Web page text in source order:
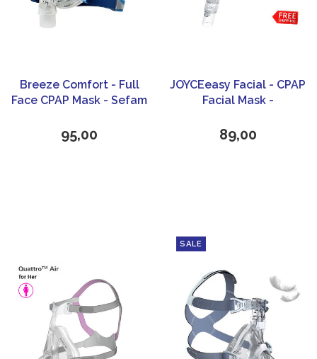
Breeze Comfort - Full
Face CPAP Mask - Sefam
95,00
JOYCEeasy Facial - CPAP
Facial Mask -
89,00
SALE